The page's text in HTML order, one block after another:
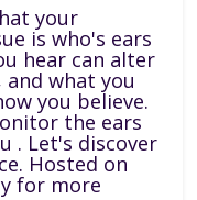
your
is who's ears
hear can alter
what you
you believe.
the ears
. Let's discover
Hosted on
for more